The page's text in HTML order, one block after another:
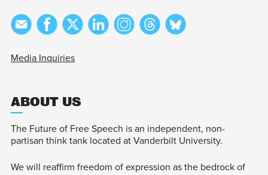
Media Inquiries
ABOUT US
The Future of Free Speech is an independent, non-
partisan think tank located at Vanderbilt University.
We will reaffirm freedom of expression as the bedrock of